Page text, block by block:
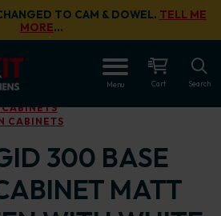
TO CAM & DOWEL. TELL ME
MORE…
Menu Cart Search
CABINETS
300 BASE
MATT